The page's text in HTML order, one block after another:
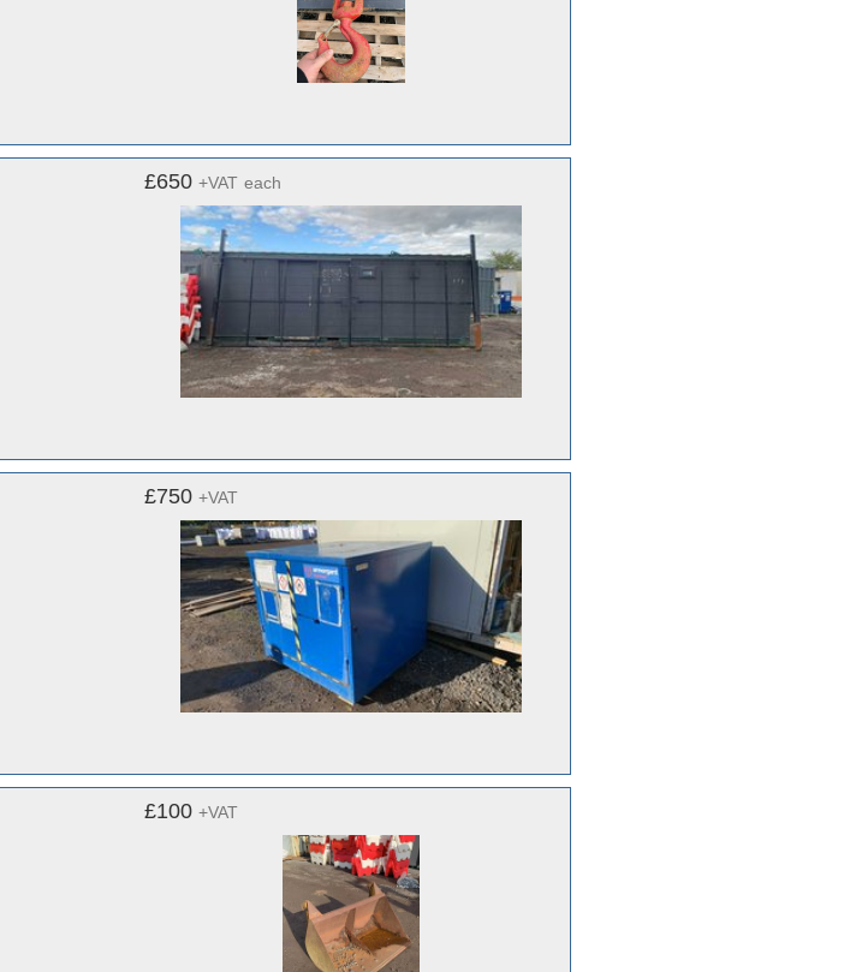
£650 +VAT each
£750 +VAT
£100 +VAT